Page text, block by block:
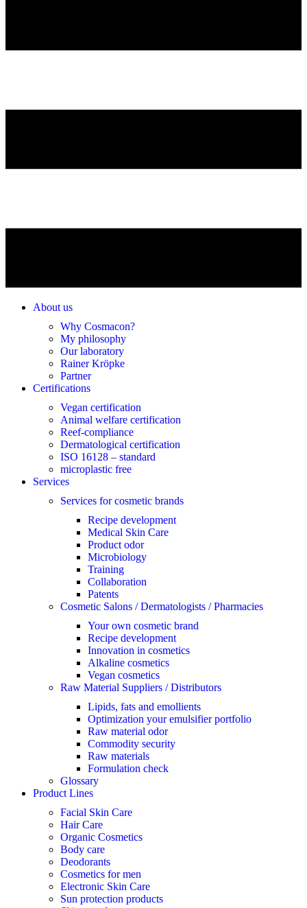
About us
Why Cosmacon?
My philosophy
Our laboratory
Rainer Kröpke
Partner
Certifications
Vegan certification
Animal welfare certification
Reef-compliance
Dermatological certification
ISO 16128 – standard
microplastic free
Services
Services for cosmetic brands
Recipe development
Medical Skin Care
Product odor
Microbiology
Training
Collaboration
Patents
Cosmetic Salons / Dermatologists / Pharmacies
Your own cosmetic brand
Recipe development
Innovation in cosmetics
Alkaline cosmetics
Vegan cosmetics
Raw Material Suppliers / Distributors
Lipids, fats and emollients
Optimization your emulsifier portfolio
Raw material odor
Commodity security
Raw materials
Formulation check
Glossary
Product Lines
Facial Skin Care
Hair Care
Organic Cosmetics
Body care
Deodorants
Cosmetics for men
Electronic Skin Care
Sun protection products